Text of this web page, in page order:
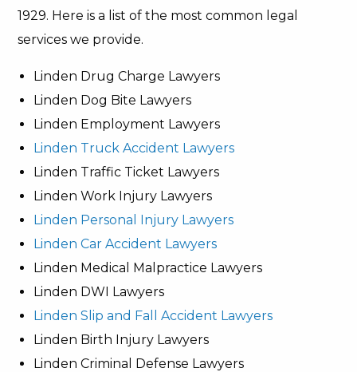
1929. Here is a list of the most common legal
services we provide.
Linden Drug Charge Lawyers
Linden Dog Bite Lawyers
Linden Employment Lawyers
Linden Truck Accident Lawyers
Linden Traffic Ticket Lawyers
Linden Work Injury Lawyers
Linden Personal Injury Lawyers
Linden Car Accident Lawyers
Linden Medical Malpractice Lawyers
Linden DWI Lawyers
Linden Slip and Fall Accident Lawyers
Linden Birth Injury Lawyers
Linden Criminal Defense Lawyers